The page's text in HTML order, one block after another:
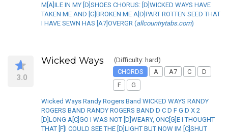
M[A]ILE IN MY [D]SHOES CHORUS: [D]WICKED WAYS HAVE
TAKEN ME AND [G]BROKEN ME A[D]PART ROTTEN SEED THAT
I HAVE SEWN HAS [A7]OVERGR (allcountrytabs.com)
3.0
Wicked Ways
(Difficulty: hard)
CHORDS
A A7 C
D
F
G
Wicked Ways Randy Rogers Band WICKED WAYS RANDY
ROGERS BAND RANDY ROGERS BAND D C D F G D X 2
[D]LONG A[C]GO I WAS NOT [D]WEARY, ONC[G]E I THOUGHT
THAT [F]I COULD SEE THE [D]LIGHT BUT NOW IM [C]SHUT